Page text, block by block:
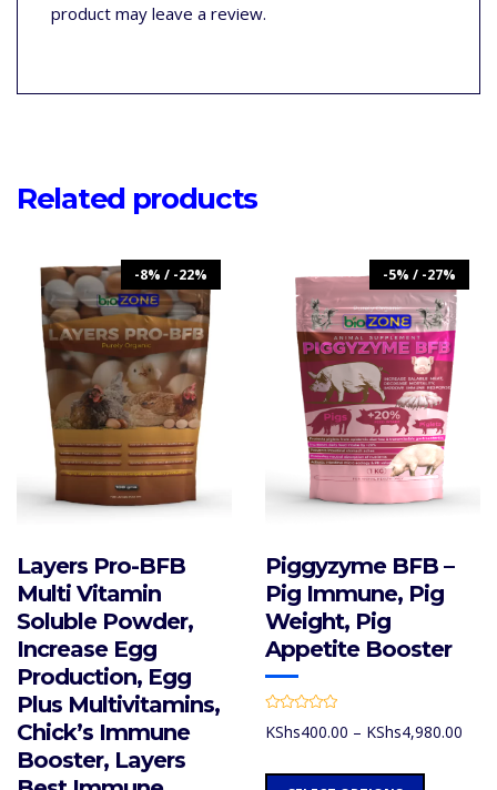
product may leave a review.
Related products
-8% / -22%
Layers Pro-BFB
Multi Vitamin
Soluble Powder,
Increase Egg
Production, Egg
Plus Multivitamins,
Chick’s Immune
Booster, Layers
-5% / -27%
Piggyzyme BFB –
Pig Immune, Pig
Weight, Pig
Appetite Booster
a
d
KShs400.00 – KShs4,980.00